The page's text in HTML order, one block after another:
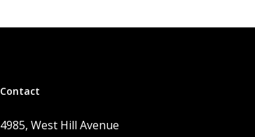
Contact
4985, West Hill Avenue